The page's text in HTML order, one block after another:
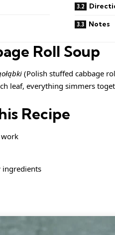
Notes
Roll Soup
(Polish stuffed cabbage
leaf, everything simmers
Recipe
work
ingredients